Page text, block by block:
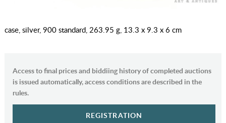
case, silver, 900 standard, 263.95 g, 13.3 x 9.3 x 6 cm
Access to final prices and biddiing history of completed auctions
is issued automatically, access conditions are described in the
rules.
REGISTRATION